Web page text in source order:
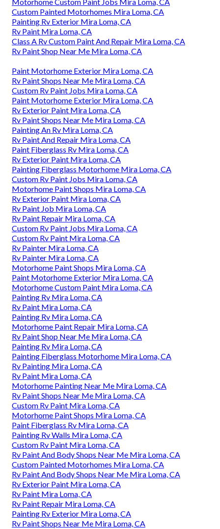
Custom Painted Motorhomes Mira Loma, CA
Painting Rv Exterior Mira Loma, CA
Rv Paint Mira Loma, CA
Class A Rv Custom Paint And Repair Mira Loma, CA
Rv Paint Shop Near Me Mira Loma, CA
Paint Motorhome Exterior Mira Loma, CA
Rv Paint Shops Near Me Mira Loma, CA
Custom Rv Paint Jobs Mira Loma, CA
Paint Motorhome Exterior Mira Loma, CA
Rv Exterior Paint Mira Loma, CA
Rv Paint Shops Near Me Mira Loma, CA
Painting An Rv Mira Loma, CA
Rv Paint And Repair Mira Loma, CA
Paint Fiberglass Rv Mira Loma, CA
Rv Exterior Paint Mira Loma, CA
Painting Fiberglass Motorhome Mira Loma, CA
Custom Rv Paint Jobs Mira Loma, CA
Motorhome Paint Shops Mira Loma, CA
Rv Exterior Paint Mira Loma, CA
Rv Paint Job Mira Loma, CA
Rv Paint Repair Mira Loma, CA
Custom Rv Paint Jobs Mira Loma, CA
Custom Rv Paint Mira Loma, CA
Rv Painter Mira Loma, CA
Rv Painter Mira Loma, CA
Motorhome Paint Shops Mira Loma, CA
Paint Motorhome Exterior Mira Loma, CA
Motorhome Custom Paint Mira Loma, CA
Painting Rv Mira Loma, CA
Rv Paint Mira Loma, CA
Painting Rv Mira Loma, CA
Motorhome Paint Repair Mira Loma, CA
Rv Paint Shop Near Me Mira Loma, CA
Painting Rv Mira Loma, CA
Painting Fiberglass Motorhome Mira Loma, CA
Rv Painting Mira Loma, CA
Rv Paint Mira Loma, CA
Motorhome Painting Near Me Mira Loma, CA
Rv Paint Shops Near Me Mira Loma, CA
Custom Rv Paint Mira Loma, CA
Motorhome Paint Shops Mira Loma, CA
Paint Fiberglass Rv Mira Loma, CA
Painting Rv Walls Mira Loma, CA
Custom Rv Paint Mira Loma, CA
Rv Paint And Body Shops Near Me Mira Loma, CA
Custom Painted Motorhomes Mira Loma, CA
Rv Paint And Body Shops Near Me Mira Loma, CA
Rv Exterior Paint Mira Loma, CA
Rv Paint Mira Loma, CA
Rv Paint Repair Mira Loma, CA
Painting Rv Exterior Mira Loma, CA
Rv Paint Shops Near Me Mira Loma, CA